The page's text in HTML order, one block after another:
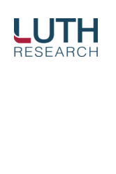
content